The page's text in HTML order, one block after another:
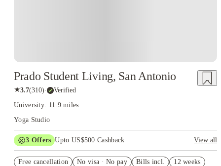
Prado Student Living, San Antonio
★3.7(310)· Verified
University: 11.9 miles
Yoga Studio
3 Offers Upto US$500 Cashback
View all
Student.
Free cancellation No visa · No pay Bills incl. 12 weeks